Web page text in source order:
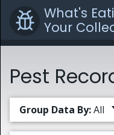
What's
Your
Pest
Group Data By:All